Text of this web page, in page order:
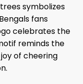
symbolizes
fans
celebrates the
reminds the
of cheering